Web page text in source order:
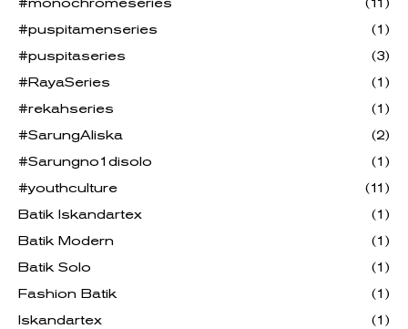
#puspitamenseries
(1)
#puspitaseries
(3)
#RayaSeries
(1)
#rekahseries
(1)
#SarungAliska
(2)
#Sarungno1disolo
(1)
#youthculture
(11)
Batik Iskandartex
(1)
Batik Modern
(1)
Batik Solo
(1)
Fashion Batik
(1)
Iskandartex
(1)